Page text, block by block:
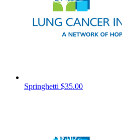
Springhetti $35.00